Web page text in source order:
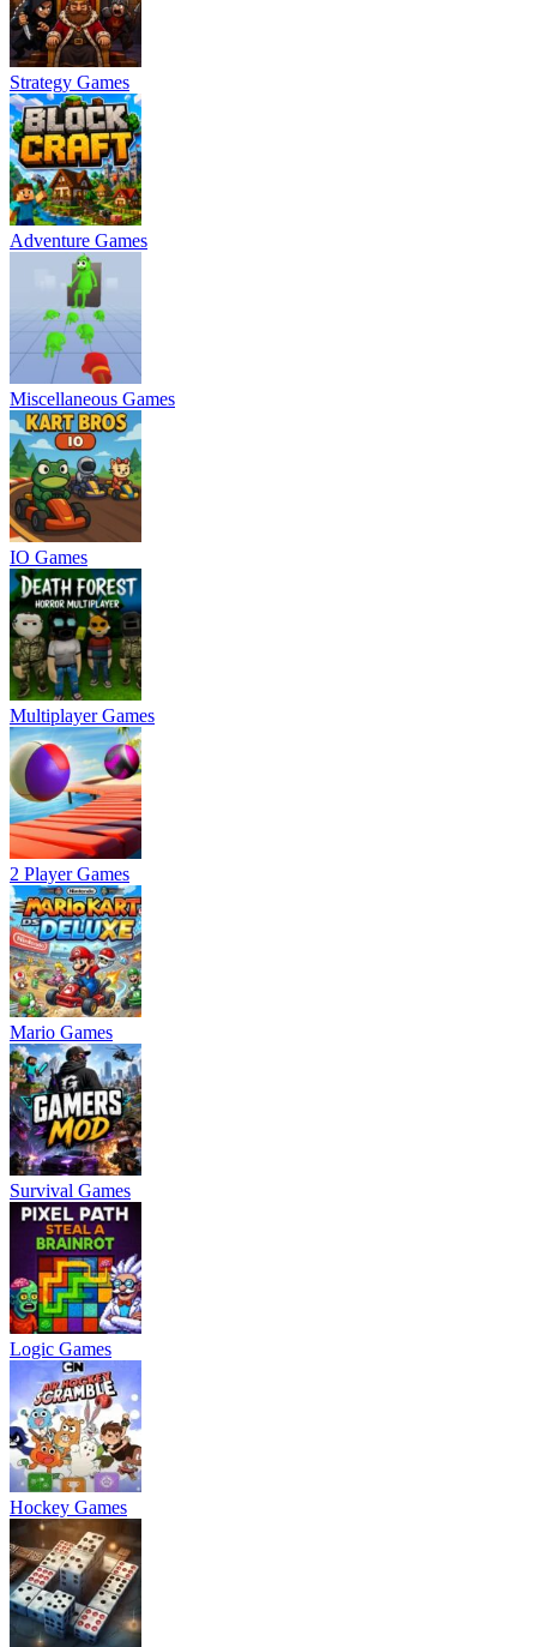
Strategy Games
Adventure Games
Miscellaneous Games
IO Games
Multiplayer Games
2 Player Games
Mario Games
Survival Games
Logic Games
Hockey Games